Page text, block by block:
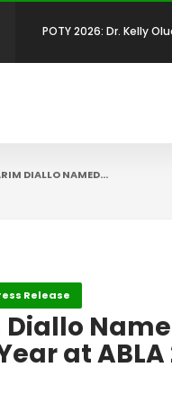
POTY 2026: Mr.
Award for Excellence in
POTY 2026: Dr. Kelly
Development
DIALLO NAMED…
Release
at ABLA